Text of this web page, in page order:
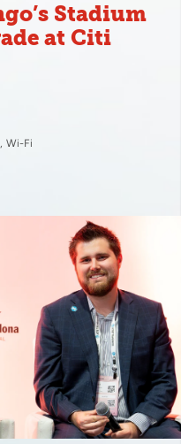
Stadium
at Citi
Wi-Fi